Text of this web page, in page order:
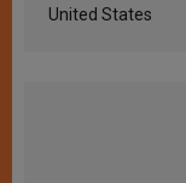
United States